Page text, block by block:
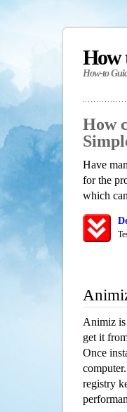
How
How-to
How
Have
for the
which
Animiz is
get it
Once
registry